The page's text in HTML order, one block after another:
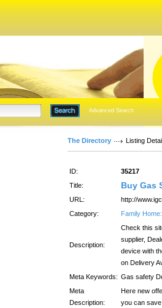
Advanced Search
The Directory Listing
ID:
35217
Title:
Buy Gas
URL:
http://
Category:
Family
Description:
Check this
supplier,
device with
on Delivery
Meta Keywords: Gas safety
Meta
Description:
Here new
you can